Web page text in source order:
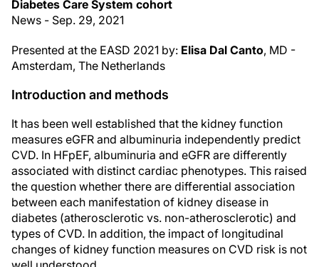
Diabetes Care System cohort
News - Sep. 29, 2021
Presented at the EASD 2021 by: Elisa Dal Canto, MD -
Amsterdam, The Netherlands
Introduction and methods
It has been well established that the kidney function
measures eGFR and albuminuria independently predict
CVD. In HFpEF, albuminuria and eGFR are differently
associated with distinct cardiac phenotypes. This raised
the question whether there are differential association
between each manifestation of kidney disease in
diabetes (atherosclerotic vs. non-atherosclerotic) and
types of CVD. In addition, the impact of longitudinal
changes of kidney function measures on CVD risk is not